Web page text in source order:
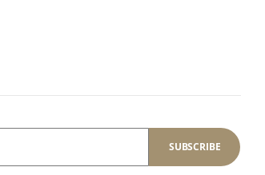
SUBSCRIBE